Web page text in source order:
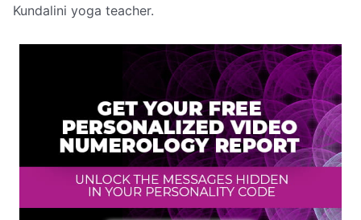
Kundalini yoga teacher.